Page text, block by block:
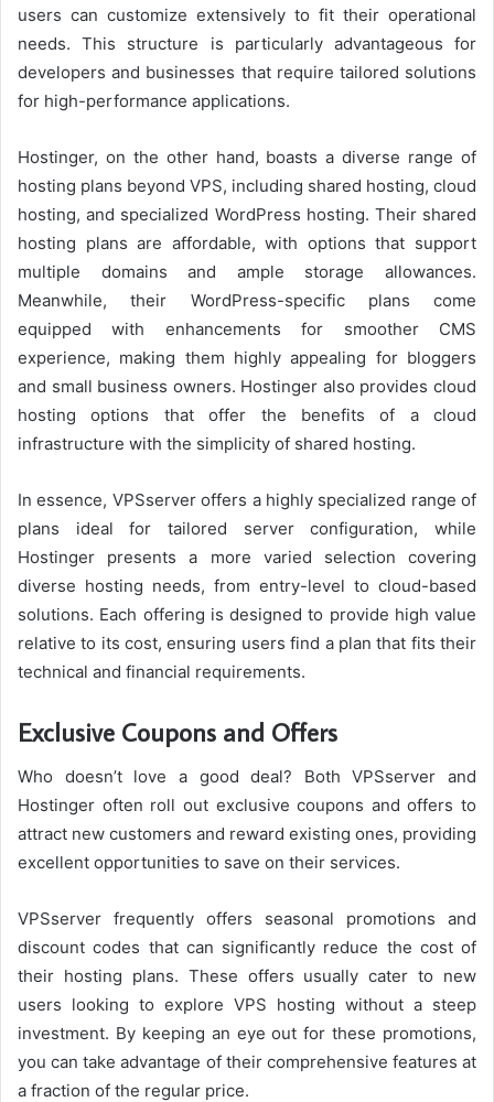
users can customize extensively to fit their operational
needs. This structure is particularly advantageous for
developers and businesses that require tailored solutions
for high-performance applications.
Hostinger, on the other hand, boasts a diverse range of
hosting plans beyond VPS, including shared hosting, cloud
hosting, and specialized WordPress hosting. Their shared
hosting plans are affordable, with options that support
multiple domains and ample storage allowances.
Meanwhile, their WordPress-specific plans come
equipped with enhancements for smoother CMS
experience, making them highly appealing for bloggers
and small business owners. Hostinger also provides cloud
hosting options that offer the benefits of a cloud
infrastructure with the simplicity of shared hosting.
In essence, VPSserver offers a highly specialized range of
plans ideal for tailored server configuration, while
Hostinger presents a more varied selection covering
diverse hosting needs, from entry-level to cloud-based
solutions. Each offering is designed to provide high value
relative to its cost, ensuring users find a plan that fits their
technical and financial requirements.
Exclusive Coupons and Offers
Who doesn’t love a good deal? Both VPSserver and
Hostinger often roll out exclusive coupons and offers to
attract new customers and reward existing ones, providing
excellent opportunities to save on their services.
VPSserver frequently offers seasonal promotions and
discount codes that can significantly reduce the cost of
their hosting plans. These offers usually cater to new
users looking to explore VPS hosting without a steep
investment. By keeping an eye out for these promotions,
you can take advantage of their comprehensive features at
a fraction of the regular price.